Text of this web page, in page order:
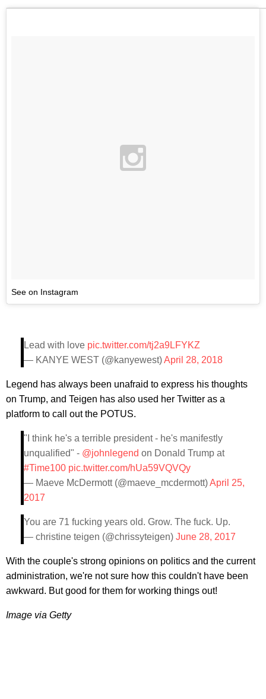
See on Instagram
Lead with love pic.twitter.com/tj2a9LFYKZ
— KANYE WEST (@kanyewest)April 28, 2018
Legend has always been unafraid to express his thoughts
on Trump, and Teigen has also used her Twitter as a
platform to call out the POTUS.
"I think he's a terrible president - he's manifestly
unqualified" - @johnlegend on Donald Trump at
#Time100 pic.twitter.com/hUa59VQVQy
— Maeve McDermott (@maeve_mcdermott)April 25,
2017
You are 71 fucking years old. Grow. The fuck. Up.
— christine teigen (@chrissyteigen) June 28, 2017
With the couple's strong opinions on politics and the current
administration, we're not sure how this couldn't have been
awkward. But good for them for working things out!
Image via Getty